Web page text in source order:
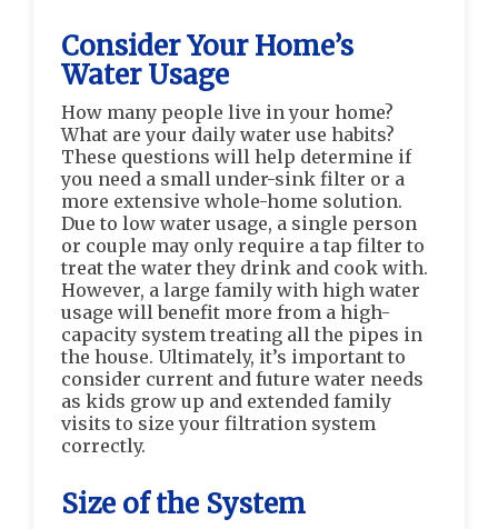
Consider Your Home’s
Water Usage
How many people live in your home?
What are your daily water use habits?
These questions will help determine if
you need a small under-sink filter or a
more extensive whole-home solution.
Due to low water usage, a single person
or couple may only require a tap filter to
treat the water they drink and cook with.
However, a large family with high water
usage will benefit more from a high-
capacity system treating all the pipes in
the house. Ultimately, it’s important to
consider current and future water needs
as kids grow up and extended family
visits to size your filtration system
correctly.
Size of the System